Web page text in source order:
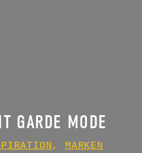
GARDE MODE
, MARKEN